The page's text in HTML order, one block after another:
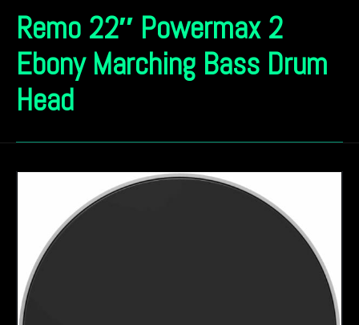
Remo 22″ Powermax 2
Ebony Marching Bass Drum
Head